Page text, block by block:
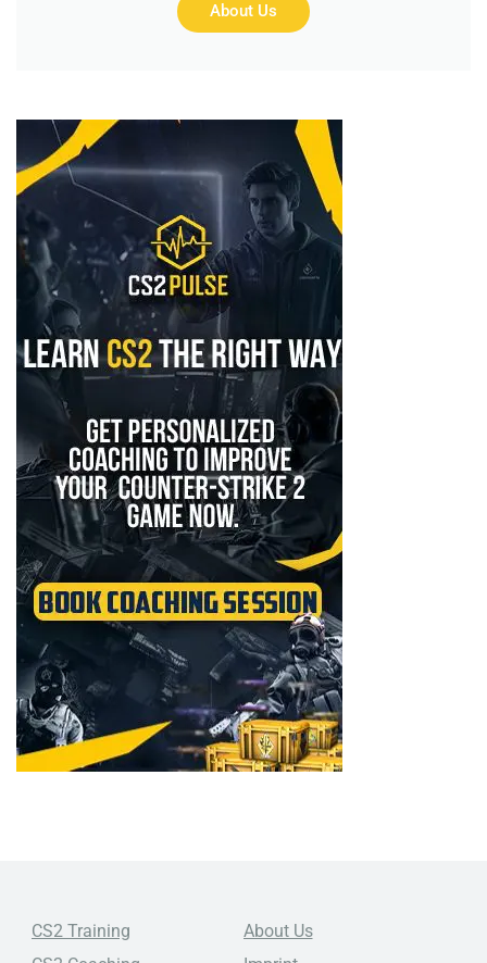
About Us
CS2 Training
About Us